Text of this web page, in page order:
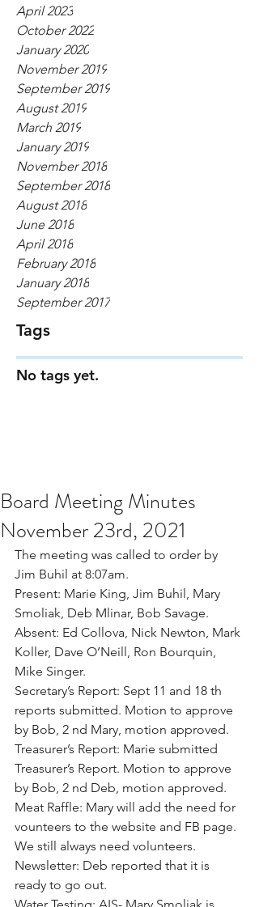
April 2023
October 2022
January 2020
November 2019
September 2019
August 2019
March 2019
January 2019
November 2018
September 2018
August 2018
June 2018
April 2018
February 2018
January 2018
September 2017
Tags
No tags yet.
Board Meeting Minutes
November 23rd, 2021
The meeting was called to order by
Jim Buhil at 8:07am.
Present: Marie King, Jim Buhil, Mary
Smoliak, Deb Mlinar, Bob Savage.
Absent: Ed Collova, Nick Newton, Mark
Koller, Dave O’Neill, Ron Bourquin,
Mike Singer.
Secretary’s Report: Sept 11 and 18 th
reports submitted. Motion to approve
by Bob, 2 nd Mary, motion approved.
Treasurer’s Report: Marie submitted
Treasurer’s Report. Motion to approve
by Bob, 2 nd Deb, motion approved.
Meat Raffle: Mary will add the need for
vounteers to the website and FB page.
We still always need volunteers.
Newsletter: Deb reported that it is
ready to go out.